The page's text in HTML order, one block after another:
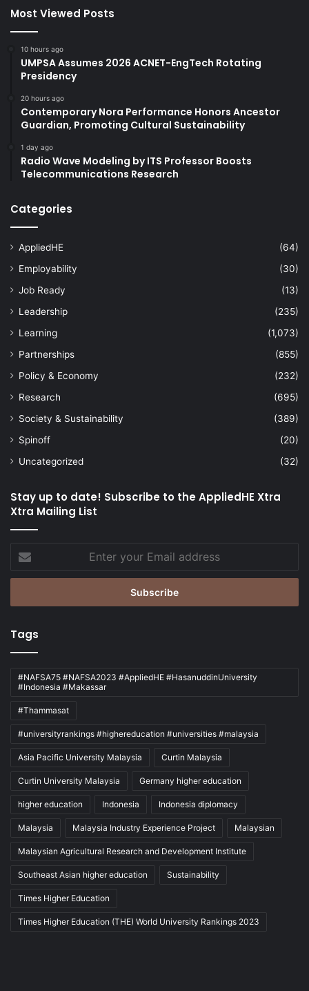
Most Viewed Posts
10 hours ago
UMPSA Assumes 2026 ACNET-EngTech Rotating
Presidency
20 hours ago
Contemporary Nora Performance Honors Ancestor
Guardian, Promoting Cultural Sustainability
1 day ago
Radio Wave Modeling by ITS Professor Boosts
Telecommunications Research
Categories
AppliedHE
(64)
Employability
(30)
Job Ready
(13)
Leadership
(235)
Learning
(1,073)
Partnerships
(855)
Policy & Economy
(232)
Research
(695)
Society & Sustainability
(389)
Spinoff
(20)
Uncategorized
(32)
Stay up to date! Subscribe to the AppliedHE Xtra
Xtra Mailing List
your
Email
Tags
#NAFSA75 #NAFSA2023 #AppliedHE #HasanuddinUniversity
#Indonesia #Makassar
#Thammasat
#universityrankings #highereducation #universities #malaysia
Asia Pacific University Malaysia Curtin Malaysia
Curtin University Malaysia Germany higher education
higher education Indonesia Indonesia diplomacy
Malaysia Malaysia Industry Experience Project Malaysian
Malaysian Agricultural Research and Development Institute
Southeast Asian higher education Sustainability
Times Higher Education
Times Higher Education (THE) World University Rankings 2023